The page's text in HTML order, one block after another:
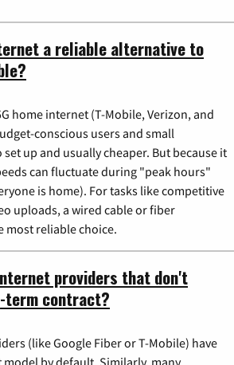
a reliable alternative to
home internet (T-Mobile, Verizon, and
conscious users and small
up and usually cheaper. But because it
can fluctuate during "peak hours"
is home). For tasks like competitive
uploads, a wired cable or fiber
most reliable choice.
providers that don't
term contract?
(like Google Fiber or T-Mobile) have